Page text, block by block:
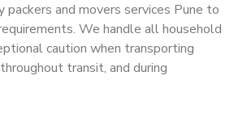
packers and movers services Pune to
We handle all household
caution when transporting
transit, and during